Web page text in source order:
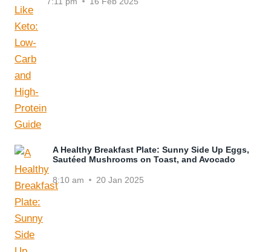
A Healthy Breakfast Plate: Sunny Side Up Eggs,
Sautéed Mushrooms on Toast, and Avocado
8:10 am 20 Jan 2025